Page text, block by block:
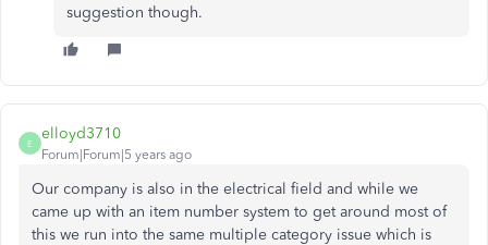
suggestion though.
E
elloyd3710
Forum|Forum|5 years ago
Our company is also in the electrical field and while we
came up with an item number system to get around most of
this we run into the same multiple category issue which is